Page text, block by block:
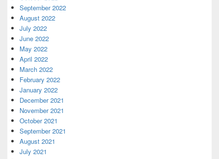
September 2022
August 2022
July 2022
June 2022
May 2022
April 2022
March 2022
February 2022
January 2022
December 2021
November 2021
October 2021
September 2021
August 2021
July 2021